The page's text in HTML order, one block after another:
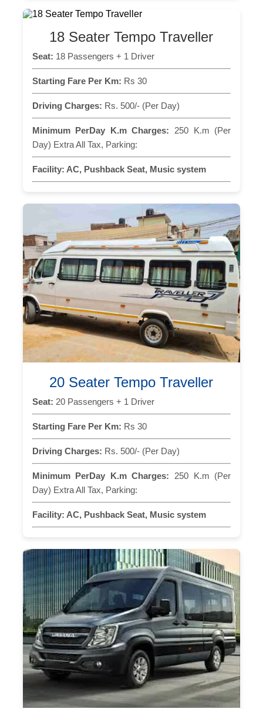
18 Seater Tempo Traveller
Seat: 18 Passengers + 1 Driver
Starting Fare Per Km: Rs 30
Driving Charges: Rs. 500/- (Per Day)
Minimum PerDay K.m Charges: 250 K.m (Per
Day) Extra All Tax, Parking:
Facility: AC, Pushback Seat, Music system
20 Seater Tempo Traveller
Seat: 20 Passengers + 1 Driver
Starting Fare Per Km: Rs 30
Driving Charges: Rs. 500/- (Per Day)
Minimum PerDay K.m Charges: 250 K.m (Per
Day) Extra All Tax, Parking:
Facility: AC, Pushback Seat, Music system